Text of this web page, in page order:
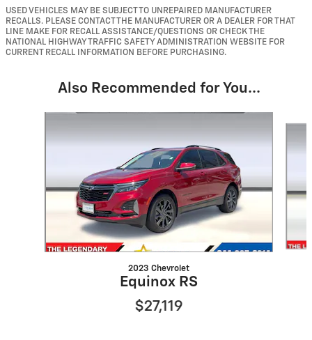
USED VEHICLES MAY BE SUBJECT TO UNREPAIRED MANUFACTURER
RECALLS. PLEASE CONTACT THE MANUFACTURER OR A DEALER FOR THAT
LINE MAKE FOR RECALL ASSISTANCE/QUESTIONS OR CHECK THE
NATIONAL HIGHWAY TRAFFIC SAFETY ADMINISTRATION WEBSITE FOR
CURRENT RECALL INFORMATION BEFORE PURCHASING.
Also Recommended for You...
2023 Chevrolet
Equinox RS
$27,119